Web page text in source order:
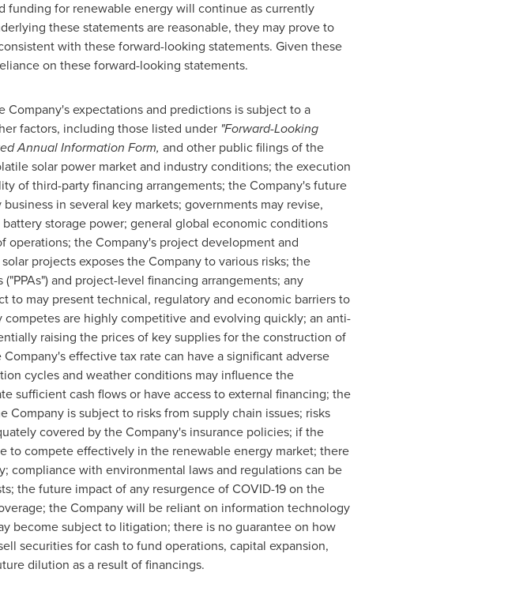
funding for renewable energy will continue as currently
these statements are reasonable, they may prove to
with these forward-looking statements. Given these
on these forward-looking statements.
expectations and predictions is subject to a
factors, including those listed under "Forward-‎Looking
Annual Information Form, and other public filings of the
solar power market and industry conditions; the execution
of third-party financing arrangements; the Company's future
in several key markets; governments may revise,
storage power; general global economic conditions
operations; the Company's project development and
projects exposes the Company to various risks; the
and project-level financing arrangements; any
to may present technical, regulatory and economic barriers to
are highly competitive and evolving quickly; an anti-
raising the prices of key supplies for the construction of
effective tax rate can have a significant adverse
cycles and weather conditions may influence the
sufficient cash flows or have access to external financing; the
is subject to risks from supply chain issues; risks
covered by the Company's insurance policies; if the
to compete effectively in the renewable energy market; there
compliance with environmental laws and regulations can be
the future impact of any resurgence of COVID-19 on the
the Company will be reliant on information technology
become subject to litigation; there is no guarantee on how
securities for cash to fund operations, capital expansion,
dilution as a result of financings.